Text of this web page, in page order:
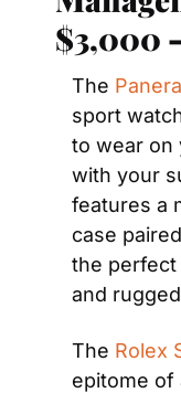
$3,000
The
sport
to wear on
with your
features a
case
the perfect
and
The Rolex
epitome of